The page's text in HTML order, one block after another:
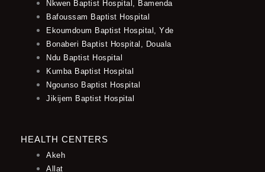
Nkwen Baptist Hospital, Bamenda
Bafoussam Baptist Hospital
Ekoumdoum Baptist Hospital, Yde
Bonaberi Baptist Hospital, Douala
Ndu Baptist Hospital
Kumba Baptist Hospital
Ngounso Baptist Hospital
Jikijem Baptist Hospital
HEALTH CENTERS
Akeh
Allat